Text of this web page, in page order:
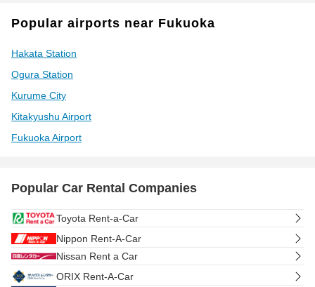
Popular airports near Fukuoka
Hakata Station
Ogura Station
Kurume City
Kitakyushu Airport
Fukuoka Airport
Popular Car Rental Companies
Toyota Rent-a-Car
Nippon Rent-A-Car
Nissan Rent a Car
ORIX Rent-A-Car